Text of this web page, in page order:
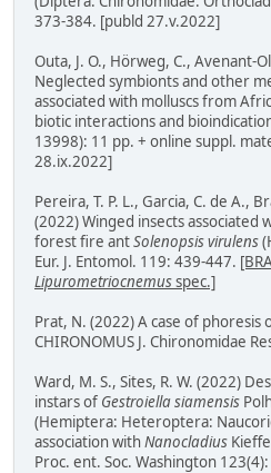
373-384. [publd 27.v.2022]
Outa, J. O., Hörweg, C., Avenant-
Neglected symbionts and other
associated with molluscs from
biotic interactions and
13998): 11 pp. + online suppl.
28.ix.2022]
Pereira, T. P. L., Garcia, C. de A.,
(2022) Winged insects associated
forest fire antSolenopsis virulens
Eur. J. Entomol. 119: 439-447.
Lipurometriocnemusspec.]
Prat, N. (2022) A case of
CHIRONOMUS J. Chironomidae
Ward, M. S., Sites, R. W. (2022)
instars of Gestroiella siamensis
(Hemiptera: Heteroptera:
association withNanocladius
Proc. ent. Soc. Washington